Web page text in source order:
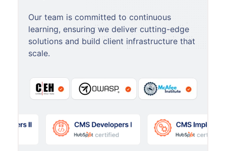
Our team is committed to continuous
learning, ensuring we deliver cutting-edge
solutions and build client infrastructure that
scale.